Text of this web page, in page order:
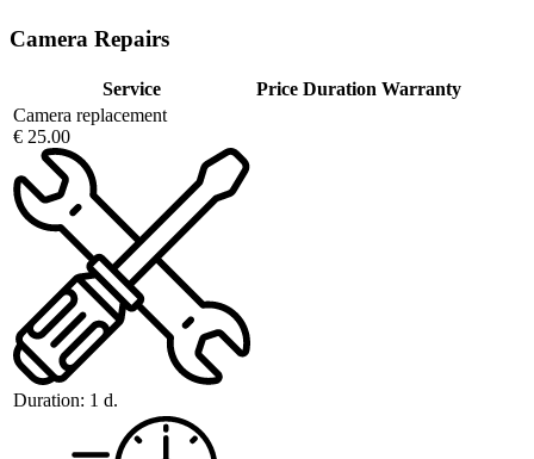
Camera Repairs
Service Price Duration Warranty
Camera replacement
€ 25.00
Duration: 1 d.